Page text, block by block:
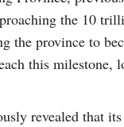
the 10
the province to
this milestone,
revealed that